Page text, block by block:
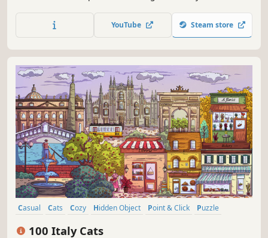
YouTube Steam store
Casual Cats Cozy Hidden Object Point & Click
Puzzle
100 Italy Cats